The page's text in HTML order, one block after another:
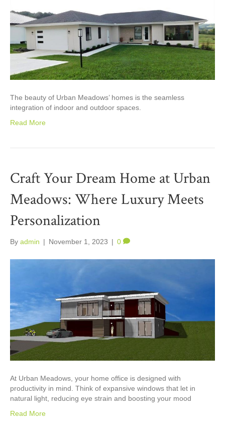
The beauty of Urban Meadows’ homes is the seamless
integration of indoor and outdoor spaces.
Read More
Craft Your Dream Home at Urban
Meadows: Where Luxury Meets
Personalization
By admin | November 1, 2023 | 0
At Urban Meadows, your home office is designed with
productivity in mind. Think of expansive windows that let in
natural light, reducing eye strain and boosting your mood
Read More